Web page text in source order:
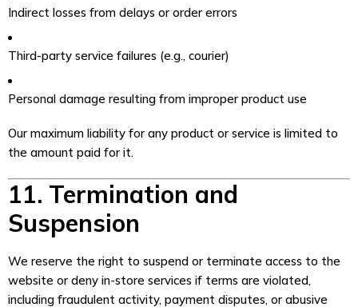
Indirect losses from delays or order errors
Third-party service failures (e.g., courier)
Personal damage resulting from improper product use
Our maximum liability for any product or service is limited to
the amount paid for it.
11. Termination and
Suspension
We reserve the right to suspend or terminate access to the
website or deny in-store services if terms are violated,
including fraudulent activity, payment disputes, or abusive